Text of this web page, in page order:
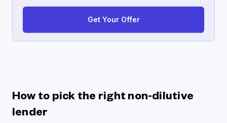
Get Your Offer
How to pick the right non-dilutive
lender